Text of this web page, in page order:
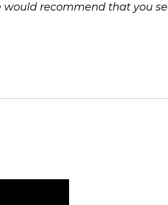
recommend that you